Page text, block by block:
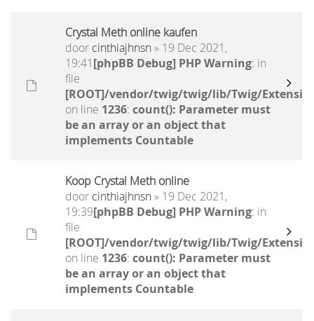
Crystal Meth online kaufen
door cinthiajhnsn» 19 Dec 2021,
19:41[phpBB Debug] PHP Warning: in
file
[ROOT]/vendor/twig/twig/lib/Twig/
on line 1236: count(): Parameter must
be an array or an object that
implements Countable
Koop Crystal Meth online
door cinthiajhnsn» 19 Dec 2021,
19:39[phpBB Debug] PHP Warning: in
file
[ROOT]/vendor/twig/twig/lib/Twig/
on line 1236: count(): Parameter must
be an array or an object that
implements Countable